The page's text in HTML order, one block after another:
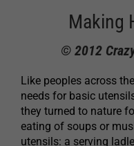
Making
© 2012
Like peoples across
needs for basic
they turned to nature
eating of soups or
utensils: a serving